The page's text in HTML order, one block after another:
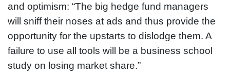
and optimism: “The big hedge fund managers
will sniff their noses at ads and thus provide the
opportunity for the upstarts to dislodge them. A
failure to use all tools will be a business school
study on losing market share.”